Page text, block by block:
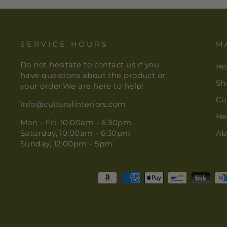
SERVICE HOURS
Do not hesitate to contact us if you
have questions about the product or
your order.We are here to help!
info@culturalinteriors.com
Mon - Fri, 10:00am - 6:30pm
Saturday, 10:00am - 6:30pm
Sunday, 12:00pm - 5pm